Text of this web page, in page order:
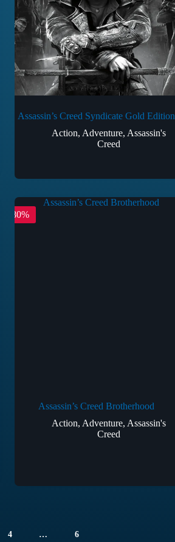
Assassin’s Creed Syndicate Gold Edition
Action, Adventure, Assassin's
Creed
-80%
Assassin’s Creed Brotherhood
Action, Adventure, Assassin's
Creed
4 … 6